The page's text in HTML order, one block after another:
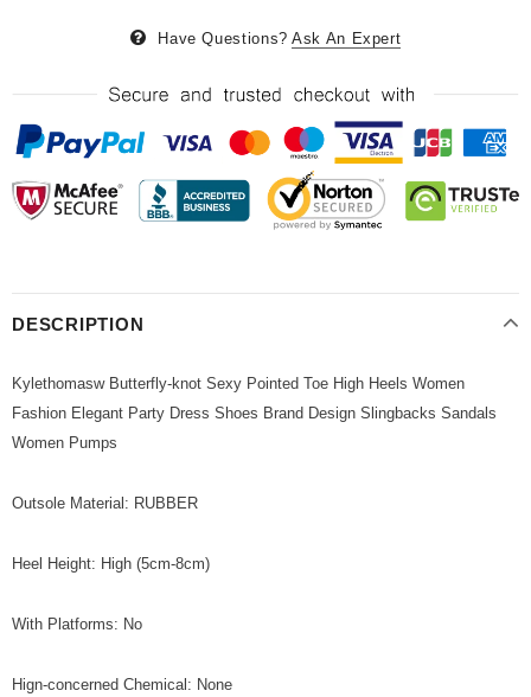
Have Questions? Ask An Expert
DESCRIPTION
Kylethomasw Butterfly-knot Sexy Pointed Toe High Heels Women
Fashion Elegant Party Dress Shoes Brand Design Slingbacks Sandals
Women Pumps
Outsole Material: RUBBER
Heel Height: High (5cm-8cm)
With Platforms: No
Hign-concerned Chemical: None